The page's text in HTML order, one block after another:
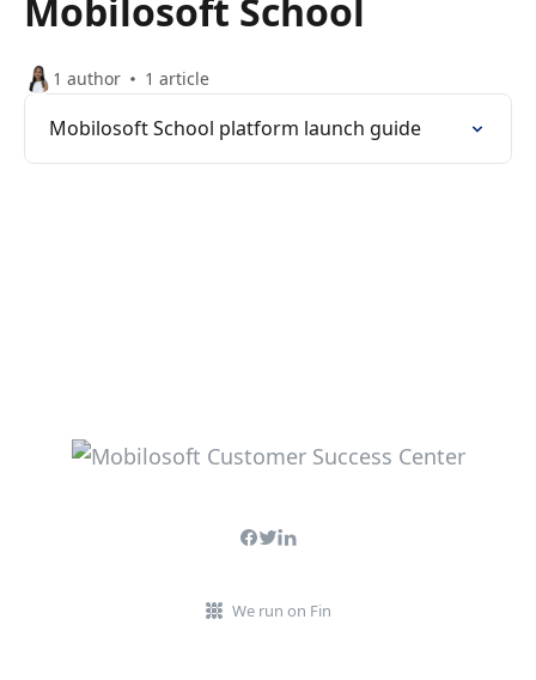
Mobilosoft School
1 author 1 article
Mobilosoft School platform launch guide
We run on Fin